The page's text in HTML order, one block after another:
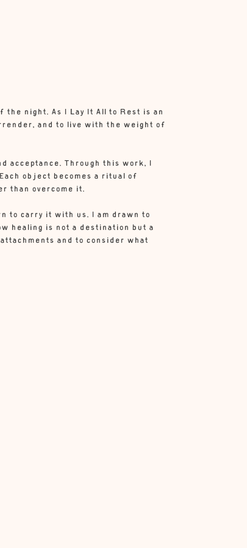
night. As I Lay It All to Rest is an
and to live with the weight of
acceptance. Through this work, I
object becomes a ritual of
than overcome it.
to carry it with us. I am drawn to
healing is not a destination but a
and to consider what